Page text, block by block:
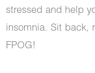
stressed and help
insomnia. Sit back,
FPOG!